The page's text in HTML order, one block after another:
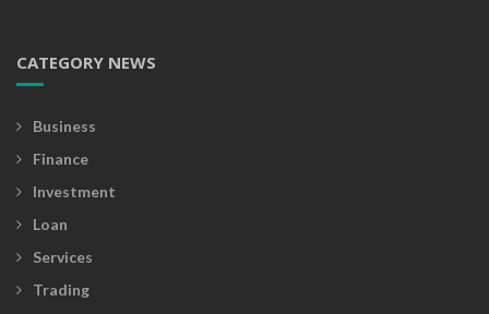
CATEGORY NEWS
Business
Finance
Investment
Loan
Services
Trading